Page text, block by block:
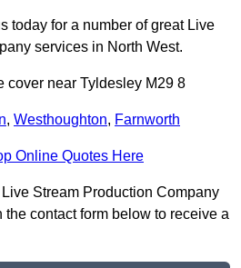
today for a number of great Live
services in North West.
cover near Tyldesley M29 8
, Westhoughton, Farnworth
Online Quotes Here
Stream Production Company
contact form below to receive a